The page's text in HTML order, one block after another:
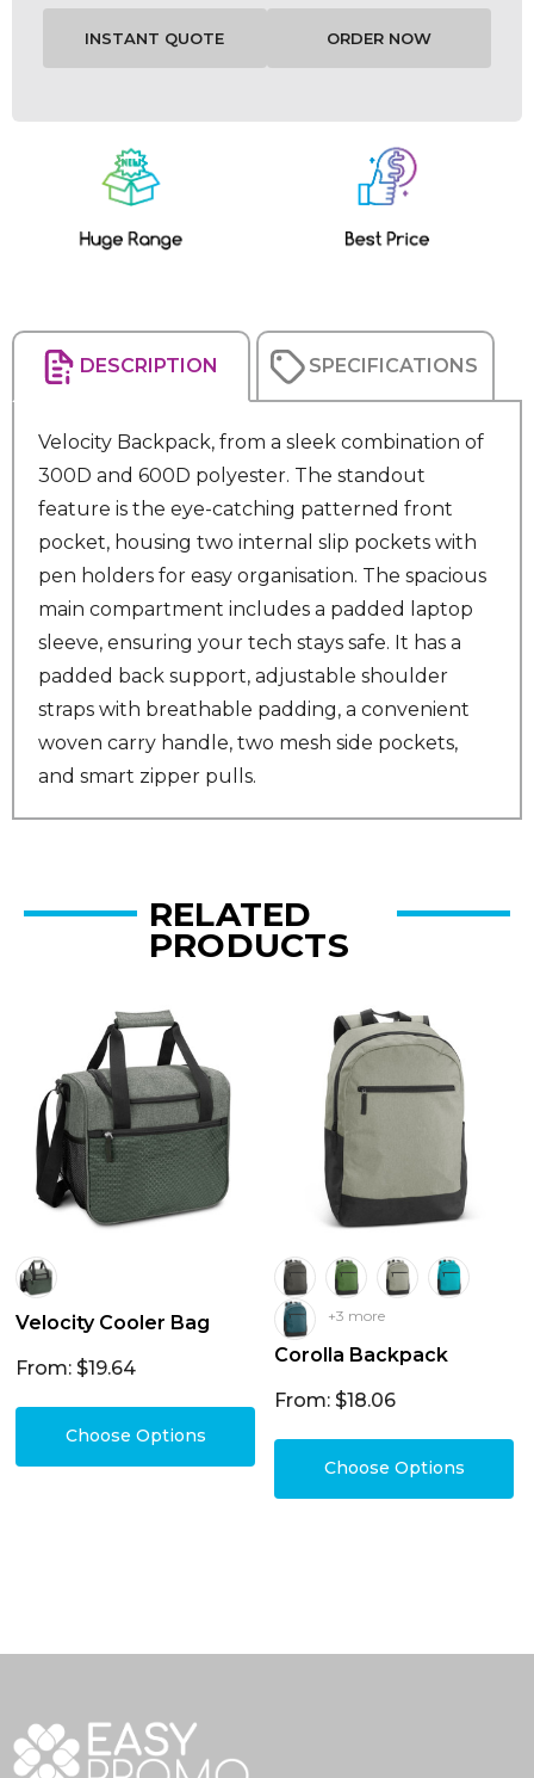
DESCRIPTION SPECIFICATIONS
Velocity Backpack, from a sleek combination of
300D and 600D polyester. The standout
feature is the eye-catching patterned front
pocket, housing two internal slip pockets with
pen holders for easy organisation. The spacious
main compartment includes a padded laptop
sleeve, ensuring your tech stays safe. It has a
padded back support, adjustable shoulder
straps with breathable padding, a convenient
woven carry handle, two mesh side pockets,
and smart zipper pulls.
RELATED
PRODUCTS
Velocity Cooler Bag
From: $19.64
Choose Options
+3 more
Corolla Backpack
From: $18.06
Choose Options